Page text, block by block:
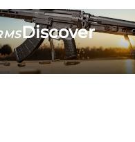
Discover
SEE ALL FIREARMS